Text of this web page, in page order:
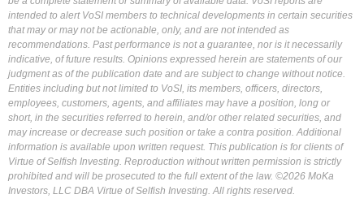
intended to alert VoSI members to technical developments in certain securities
that may or may not be actionable, only, and are not intended as
recommendations. Past performance is not a guarantee, nor is it necessarily
indicative, of future results. Opinions expressed herein are statements of our
judgment as of the publication date and are subject to change without notice.
Entities including but not limited to VoSI, its members, officers, directors,
employees, customers, agents, and affiliates may have a position, long or
short, in the securities referred to herein, and/or other related securities, and
may increase or decrease such position or take a contra position. Additional
information is available upon written request. This publication is for clients of
Virtue of Selfish Investing. Reproduction without written permission is strictly
prohibited and will be prosecuted to the full extent of the law. ©2026 MoKa
Investors, LLC DBA Virtue of Selfish Investing. All rights reserved.